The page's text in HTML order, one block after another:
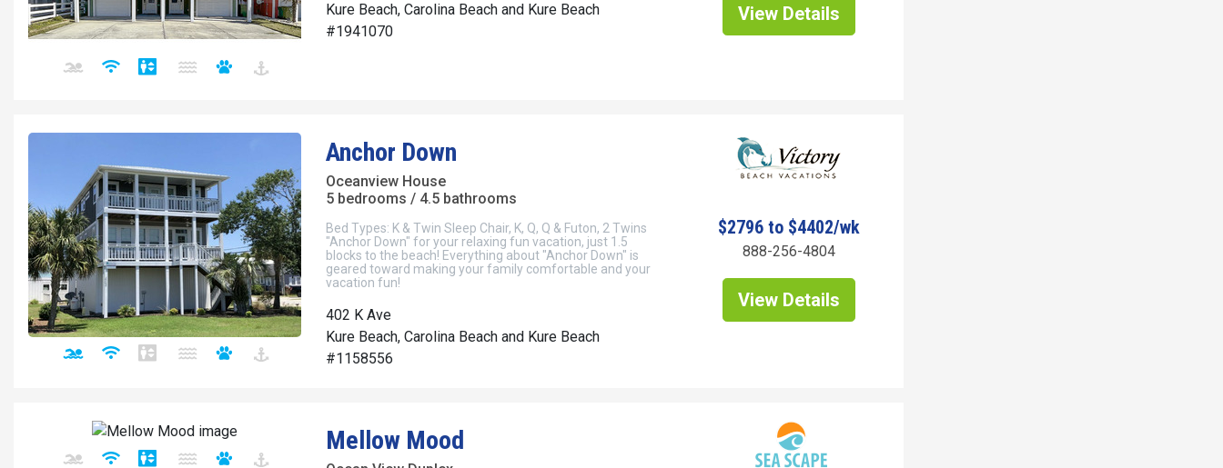
Kure Beach, Carolina Beach and Kure Beach
#1941070
View Details
Anchor Down
Oceanview House
5 bedrooms / 4.5 bathrooms
Bed Types: K & Twin Sleep Chair, K, Q, Q & Futon, 2 Twins
"Anchor Down" for your relaxing fun vacation, just 1.5
blocks to the beach! Everything about "Anchor Down" is
geared toward making your family comfortable and your
vacation fun!
402 K Ave
Kure Beach, Carolina Beach and Kure Beach
#1158556
$2796 to $4402/wk
888-256-4804
View Details
Mellow Mood